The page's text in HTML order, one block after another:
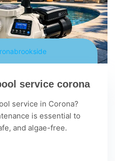
service corona
service in Corona?
is essential to
and algae-free.